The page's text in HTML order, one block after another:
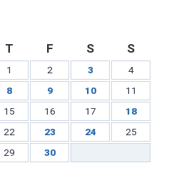
T F S S
1 2 3
4
8 9 10
11
15 16 17
18
22 23 24
25
29 30